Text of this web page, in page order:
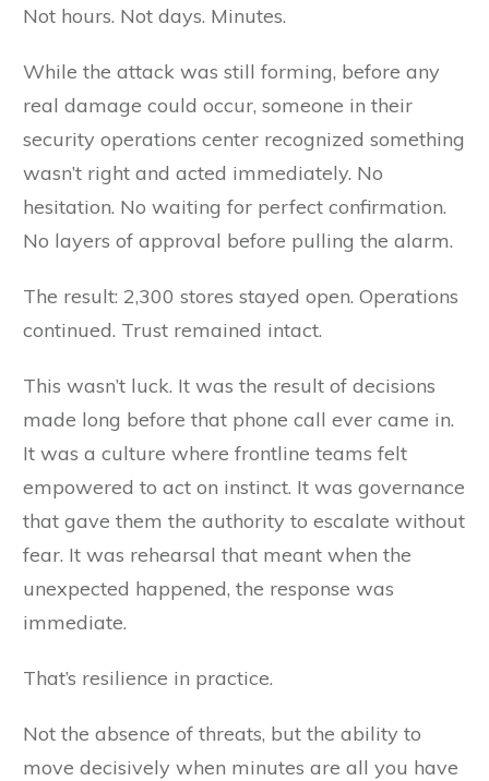
Not hours. Not days. Minutes.
While the attack was still forming, before any
real damage could occur, someone in their
security operations center recognized something
wasn’t right and acted immediately. No
hesitation. No waiting for perfect confirmation.
No layers of approval before pulling the alarm.
The result: 2,300 stores stayed open. Operations
continued. Trust remained intact.
This wasn’t luck. It was the result of decisions
made long before that phone call ever came in.
It was a culture where frontline teams felt
empowered to act on instinct. It was governance
that gave them the authority to escalate without
fear. It was rehearsal that meant when the
unexpected happened, the response was
immediate.
That’s resilience in practice.
Not the absence of threats, but the ability to
move decisively when minutes are all you have